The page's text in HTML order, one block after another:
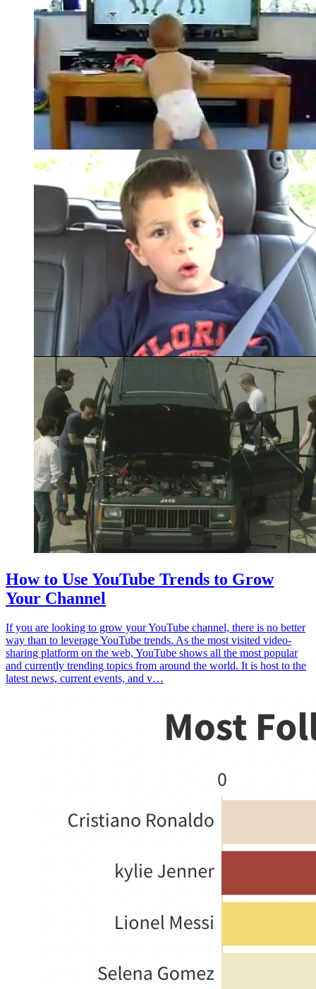
How to Use YouTube Trends to Grow
Your Channel
If you are looking to grow your YouTube channel, there is no better
way than to leverage YouTube trends. As the most visited video-
sharing platform on the web, YouTube shows all the most popular
and currently trending topics from around the world. It is host to the
latest news, current events, and v…